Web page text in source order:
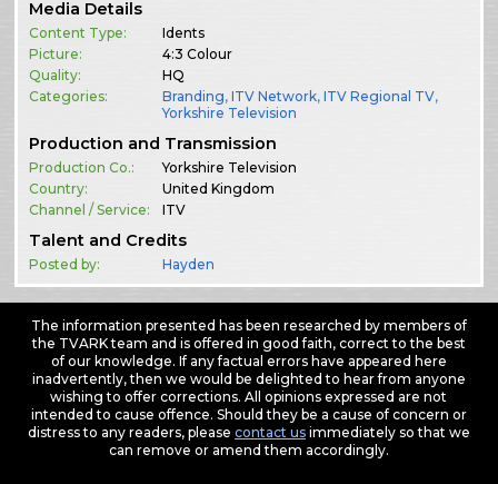
Media Details
Content Type:
Idents
Picture:
4:3 Colour
Quality:
HQ
Categories:
Branding,ITV Network,ITV Regional TV,
Yorkshire Television
Production and Transmission
Production Co.:
Yorkshire Television
Country:
United Kingdom
Channel / Service:
ITV
Talent and Credits
Posted by: Hayden
The information presented has been researched by members of
the TVARK team and is offered in good faith, correct to the best
of our knowledge. If any factual errors have appeared here
inadvertently, then we would be delighted to hear from anyone
wishing to offer corrections. All opinions expressed are not
intended to cause offence. Should they be a cause of concern or
distress to any readers, please contact usimmediately so that we
can remove or amend them accordingly.